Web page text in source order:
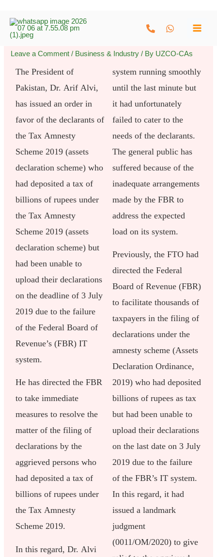
Skip
Leave a Comment / Business & Industry / By UZCO-CAs
The President of
Pakistan, Dr. Arif Alvi,
has issued an order in
favor of the declarants of
the Tax Amnesty
Scheme 2019 (assets
declaration scheme) who
had deposited a tax of
billions of rupees under
the Tax Amnesty
Scheme 2019 (assets
declaration scheme) but
had been unable to
upload their declarations
on the deadline of 3 July
2019 due to the failure
of the Federal Board of
Revenue’s (FBR) IT
system.
He has directed the FBR
to take immediate
measures to resolve the
matter of the filing of
declarations by the
aggrieved persons who
had deposited a tax of
billions of rupees under
the Tax Amnesty
Scheme 2019.
In this regard, Dr. Alvi
system running smoothly
until the last minute but
it had unfortunately
failed to cater to the
needs of the declarants.
The general public has
suffered because of the
inadequate arrangements
made by the FBR to
address the expected
load on its system.
Previously, the FTO had
directed the Federal
Board of Revenue (FBR)
to facilitate thousands of
taxpayers in the filing of
declarations under the
amnesty scheme (Assets
Declaration Ordinance,
2019) who had deposited
billions of rupees as tax
but had been unable to
upload their declarations
on the last date on 3 July
2019 due to the failure
of the FBR’s IT system.
In this regard, it had
issued a landmark
judgment
(0011/OM/2020) to give